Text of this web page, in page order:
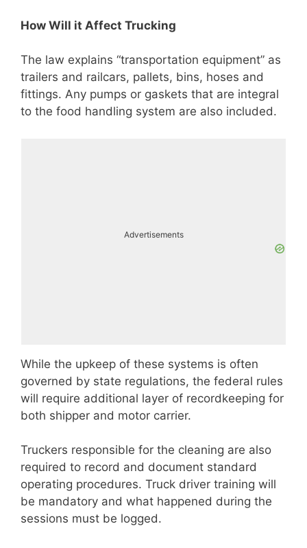
How Will it Affect Trucking
The law explains “transportation equipment” as
trailers and railcars, pallets, bins, hoses and
fittings. Any pumps or gaskets that are integral
to the food handling system are also included.
Advertisements
While the upkeep of these systems is often
governed by state regulations, the federal rules
will require additional layer of recordkeeping for
both shipper and motor carrier.
Truckers responsible for the cleaning are also
required to record and document standard
operating procedures. Truck driver training will
be mandatory and what happened during the
sessions must be logged.